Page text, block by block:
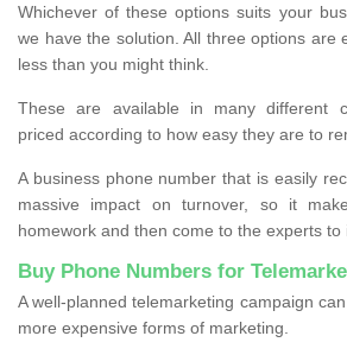
Whichever of these options suits your
we have the solution. All three options are
less than you might think.
These are available in many different
priced according to how easy they are to
A business phone number that is easily
massive impact on turnover, so it
homework and then come to the experts to
Buy Phone Numbers for
A well-planned telemarketing campaign
more expensive forms of marketing.